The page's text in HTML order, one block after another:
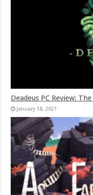
Deadeus PC Review:
January 18, 2021